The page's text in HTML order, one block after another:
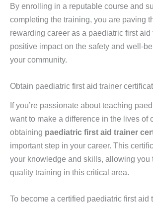
By enrolling in a reputable course and
completing the training, you are paving
rewarding career as a paediatric first aid
positive impact on the safety and well-
your community.
Obtain paediatric first aid trainer
If you’re passionate about teaching
want to make a difference in the lives of
obtaining paediatric first aid trainer
important step in your career. This
your knowledge and skills, allowing you
quality training in this critical area.
To become a certified paediatric first aid